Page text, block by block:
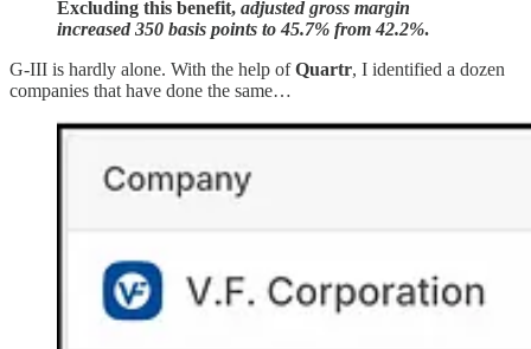
Excluding this benefit, adjusted gross margin
increased 350 basis points to 45.7% from 42.2%.
G-III is hardly alone. With the help ofQuartr, I identified a dozen
companies that have done the same…